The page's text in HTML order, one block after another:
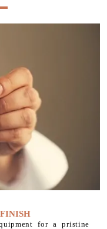
for a pristine